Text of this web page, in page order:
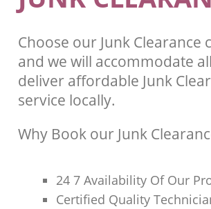
Choose our Junk
and we will accommodate
deliver affordable Junk
service locally.
Why Book our Junk
24 7 Availability Of Our
Certified Quality